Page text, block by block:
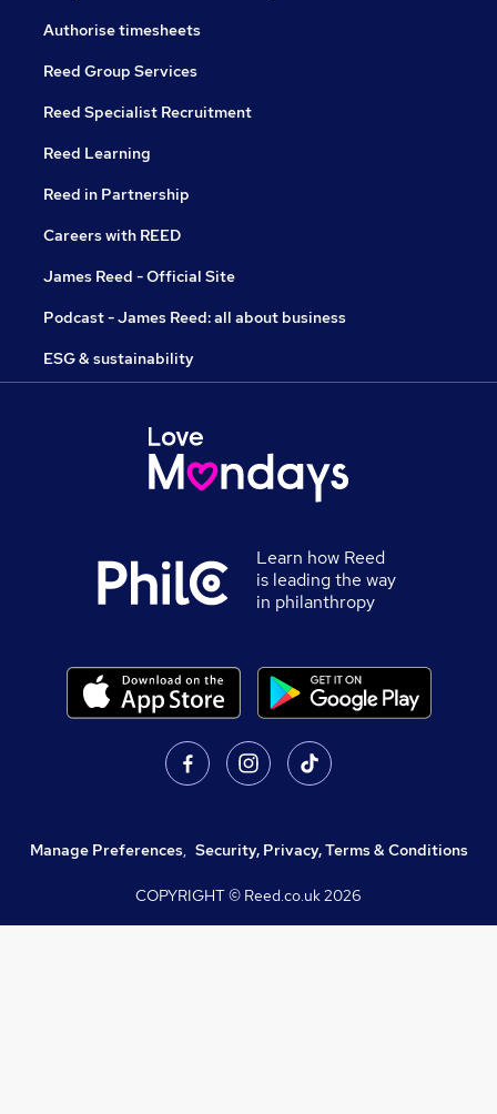
Authorise timesheets
Reed Group Services
Reed Specialist Recruitment
Reed Learning
Reed in Partnership
Careers with REED
James Reed - Official Site
Podcast - James Reed: all about business
ESG & sustainability
Learn how Reed
is leading the way
in philanthropy
Manage Preferences, Security, Privacy, Terms & Conditions
COPYRIGHT © Reed.co.uk2026